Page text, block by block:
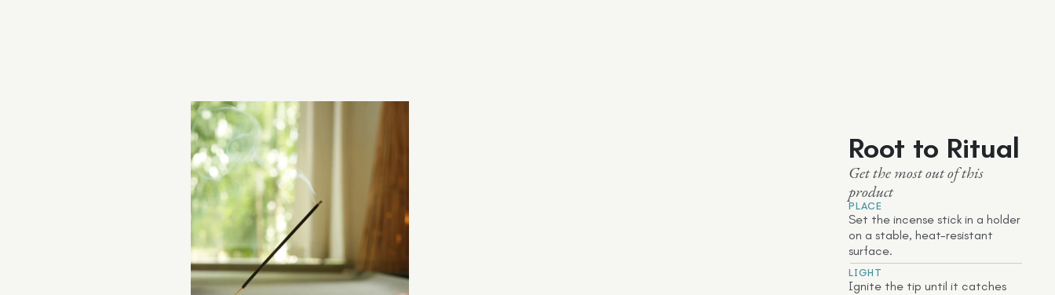
Root to Ritual
Get the most out of this
product
PLACE
Set the incense stick in a holder
on a stable, heat-resistant
surface.
LIGHT
Ignite the tip until it catches